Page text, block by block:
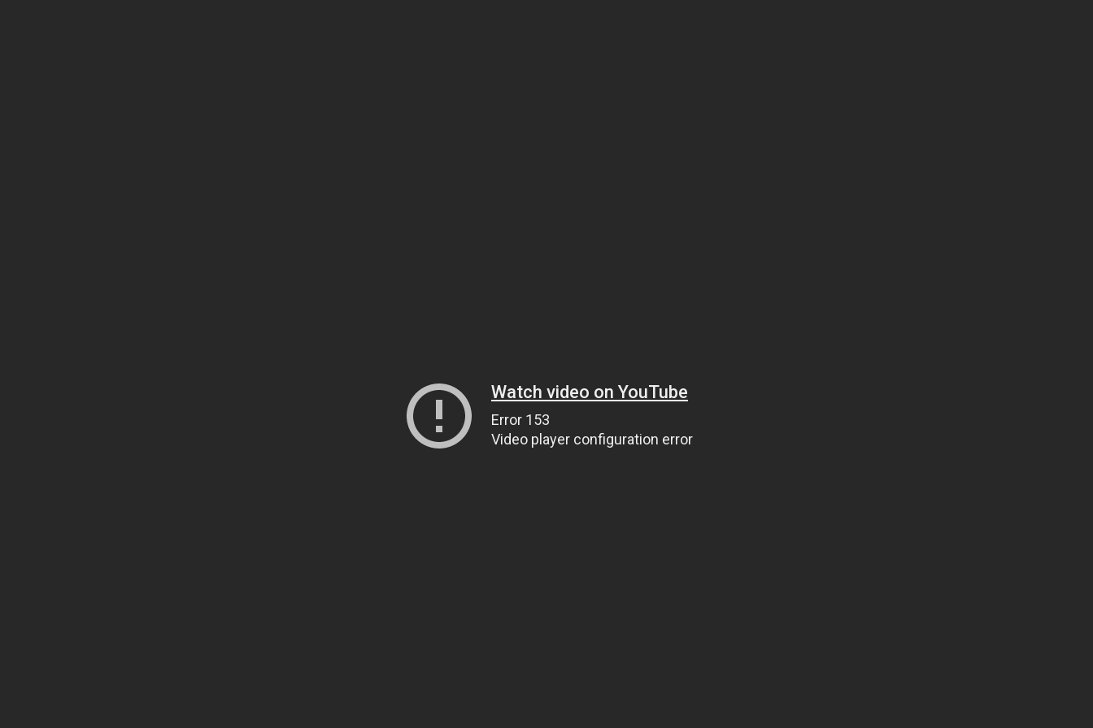
Watch video on YouTube
Error 153
Video player configuration error